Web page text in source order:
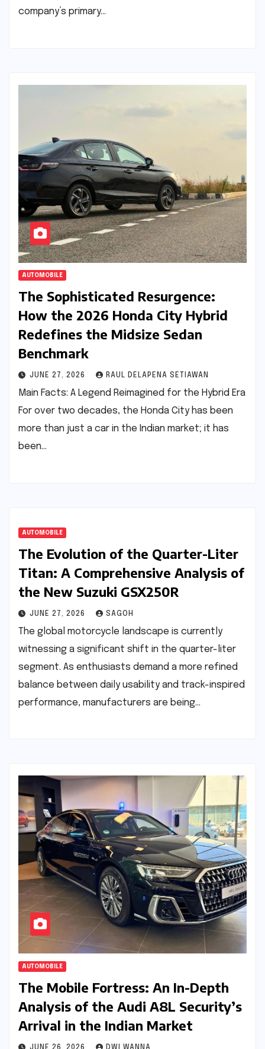
company’s primary…
AUTOMOBILE
The Sophisticated Resurgence:
How the 2026 Honda City Hybrid
Redefines the Midsize Sedan
Benchmark
JUNE 27, 2026 RAUL DELAPENA SETIAWAN
Main Facts: A Legend Reimagined for the Hybrid Era
For over two decades, the Honda City has been
more than just a car in the Indian market; it has
been…
AUTOMOBILE
The Evolution of the Quarter-Liter
Titan: A Comprehensive Analysis of
the New Suzuki GSX250R
JUNE 27, 2026 SAGOH
The global motorcycle landscape is currently
witnessing a significant shift in the quarter-liter
segment. As enthusiasts demand a more refined
balance between daily usability and track-inspired
performance, manufacturers are being…
AUTOMOBILE
The Mobile Fortress: An In-Depth
Analysis of the Audi A8L Security’s
Arrival in the Indian Market